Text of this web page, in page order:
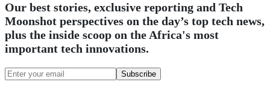
Our best stories, exclusive reporting and Tech
Moonshot perspectives on the day’s top tech news,
plus the inside scoop on the Africa's most
important tech innovations.
Subscribe